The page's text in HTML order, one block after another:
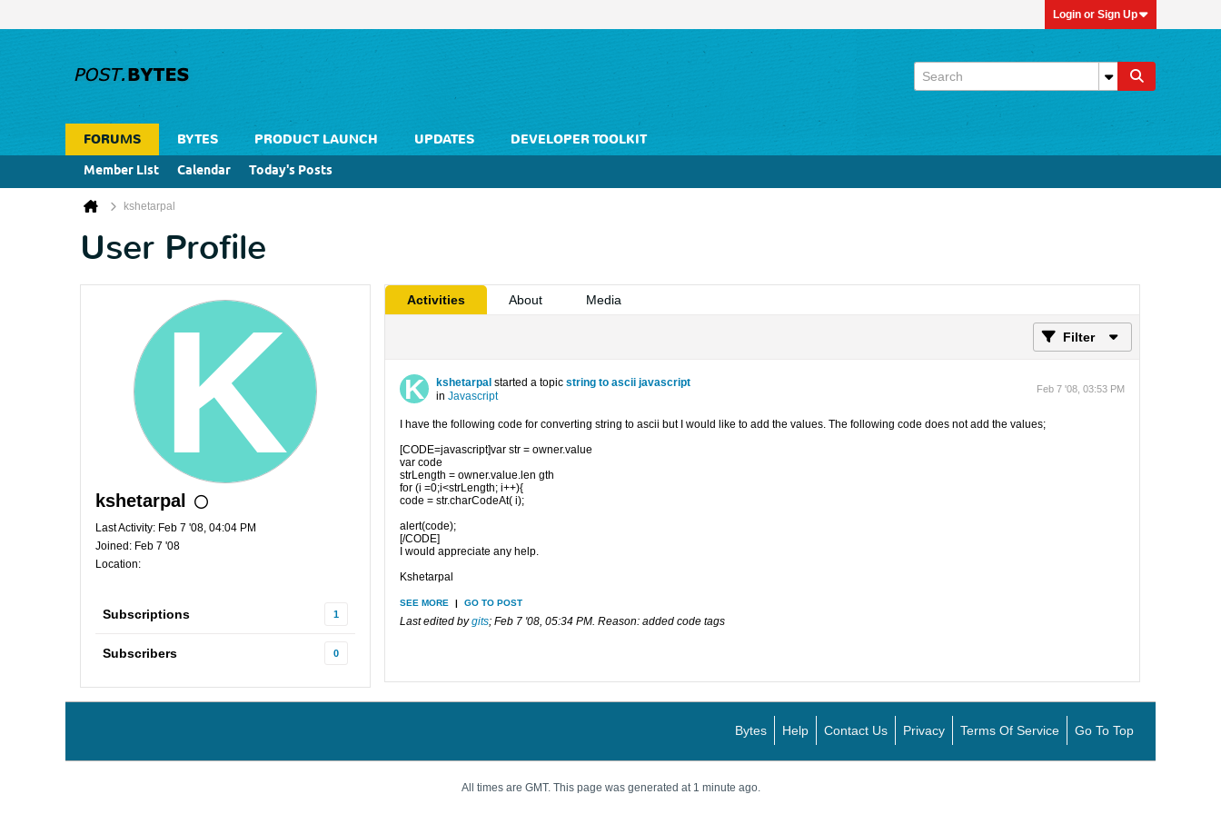
Login or Sign Up
FORUMS BYTES PRODUCT LAUNCH UPDATES
DEVELOPER TOOLKIT
Member List
Calendar Today's Posts
kshetarpal
User Profile
kshetarpal
Last Activity: Feb 7 '08, 04:04 PM
Joined: Feb 7 '08
Location:
Subscriptions 1
Subscribers 0
Activities About Media
Filter
kshetarpal started a topic string to ascii javascript
in Javascript
Feb 7 '08, 03:53 PM
I have the following code for converting string to ascii but I would like to add the values. The following code does not add the values;
[CODE=javascript]var str = owner.value
var code
strLength = owner.value.len gth
for (i =0;i<strLength; i++){
code = str.charCodeAt( i);
alert(code);
[/CODE]
I would appreciate any help.
Kshetarpal
SEE MORE | GO TO POST
Last edited bygits; Feb 7 '08, 05:34 PM. Reason: added code tags
Bytes Help Contact Us Privacy Terms Of Service Go To Top
All times are GMT. This page was generated at 1 minute ago.